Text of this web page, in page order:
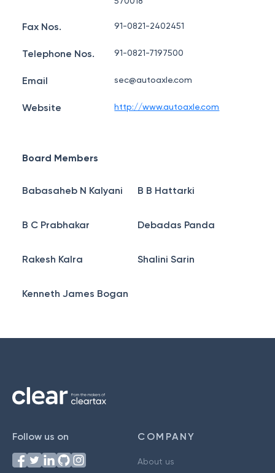
Fax Nos. 91-0821-2402451
Telephone Nos. 91-0821-7197500
Email sec@autoaxle.com
Website http://www.autoaxle.com
Board Members
Babasaheb N Kalyani B B Hattarki
B C Prabhakar Debadas Panda
Rakesh Kalra Shalini Sarin
Kenneth James Bogan
Follow us on COMPANY
About us